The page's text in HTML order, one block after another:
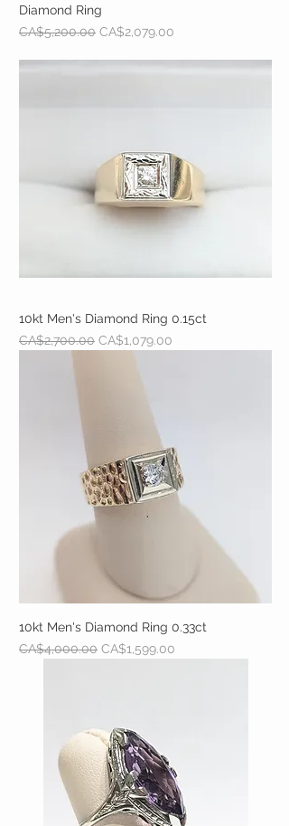
Diamond Ring
Regular Price
CA$5,200.00 Sale Price
CA$2,079.00
10kt Men's Diamond Ring 0.15ct
Regular Price
CA$2,700.00 Sale Price
CA$1,079.00
10kt Men's Diamond Ring 0.33ct
Regular Price
CA$4,000.00 Sale Price
CA$1,599.00